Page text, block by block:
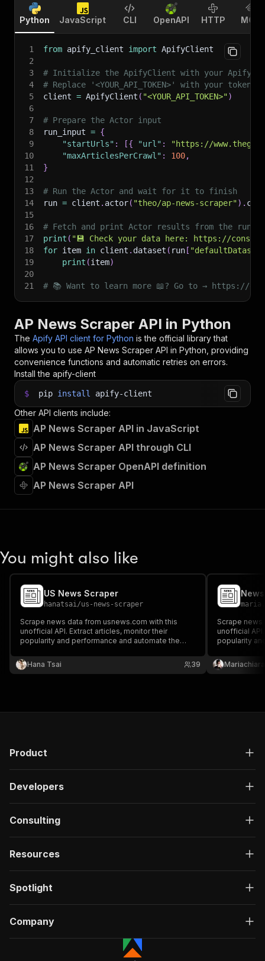
Python JavaScript CLI OpenAPI HTTP MCP
1 from apify_client import ApifyClient
2
3
# Initialize the ApifyClient with your Apify
4
# Replace '<YOUR_API_TOKEN>' with your token.
5
client = ApifyClient ( "<YOUR_API_TOKEN>")
6
7
# Prepare the Actor input
8
run_input = {
9
"startUrls" : [{ "url" :
"https://
10
"maxArticlesPerCrawl" : 100,
11
}
12
13
# Run the Actor and wait for it to finish
14
run = client . actor( "theo/ap-news-scraper") . call
15
16
# Fetch and print Actor results from the
17
print ( "💾 Check your data here: https://
18
for item in client . dataset ( run [
19
print (item)
20
21
# 📚 Want to learn more 📖? Go to → https://
AP News Scraper API in Python
The Apify API client for Python is the official library that
allows you to use AP News Scraper API in Python, providing
convenience functions and automatic retries on errors.
Install the apify-client
$ pip install apify-client
Other API clients include:
AP News Scraper API in JavaScript
AP News Scraper API through CLI
AP News Scraper OpenAPI definition
AP News Scraper API
You might also like
US News Scraper
hanatsai/us-news-scraper
Scrape news data from usnews.com with this
unofficial API. Extract articles, monitor their
popularity and performance and automate the
authors, topics, categories, or publication dates.
Preview or download the results in your preferred
Hana Tsai 39
Scrape news
unofficial
popularity
authors,
Preview or
Product
Developers
Consulting
Resources
Spotlight
Company